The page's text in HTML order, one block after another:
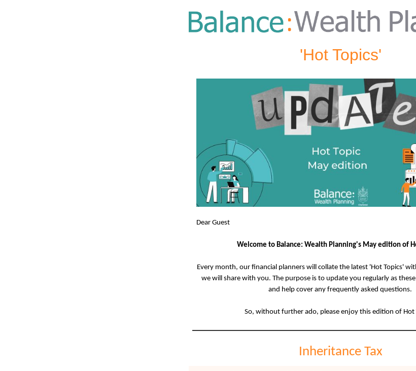
'Hot Topics'
Dear Guest
Welcome to Balance: Wealth Planning's May edition of
Every month, our financial planners will collate the latest 'Hot Topics'
we will share with you. The purpose is to update you regularly as
and help cover any frequently asked questions.
So, without further ado, please enjoy this edition of Hot
Inheritance Tax